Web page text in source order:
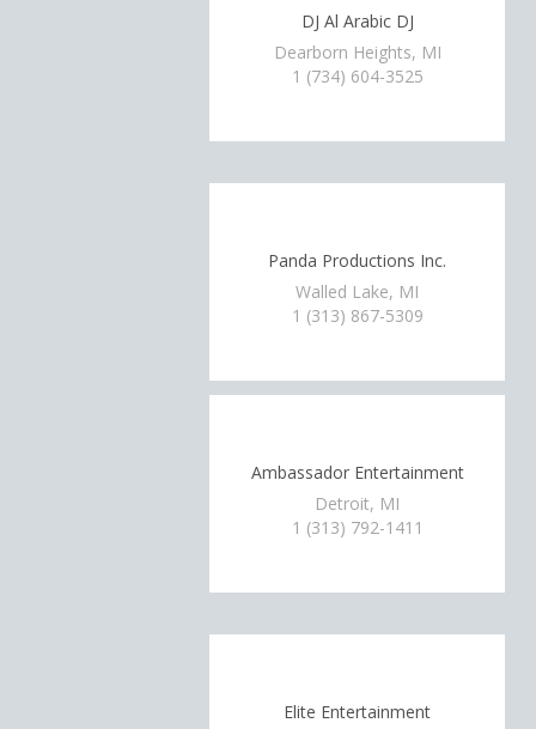
DJ Al Arabic DJ
Dearborn Heights, MI
1 (734) 604-3525
Panda Productions Inc.
Walled Lake, MI
1 (313) 867-5309
Ambassador Entertainment
Detroit, MI
1 (313) 792-1411
Elite Entertainment